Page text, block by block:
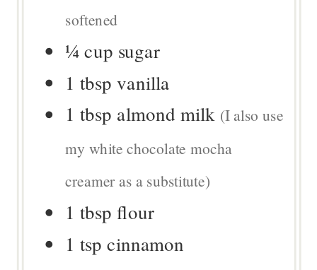
softened
¼ cup sugar
1 tbspvanilla
1 tbsp almond milk (I also use
my white chocolate mocha
creamer as a substitute)
1 tbsp flour
1 tsp cinnamon